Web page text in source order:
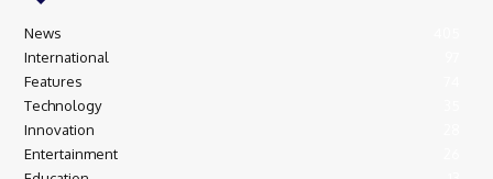
News
International
Features
Technology
Innovation
Entertainment